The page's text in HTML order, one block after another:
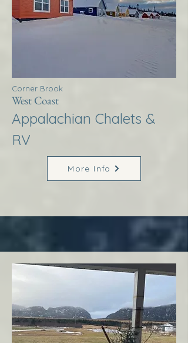
Corner Brook
West Coast
Appalachian Chalets &
RV
More Info